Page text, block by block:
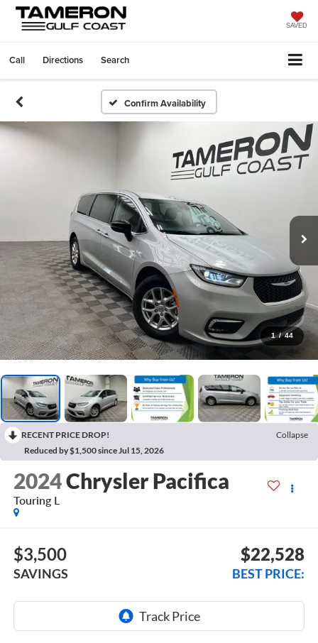
SAVED
Call Directions Search
Confirm Availability
1 / 44
RECENT PRICE DROP!
Collapse
Reduced by $1,500 since Jul 15, 2026
2024Chrysler Pacifica
Touring L
$3,500
SAVINGS
$22,528
BEST PRICE: